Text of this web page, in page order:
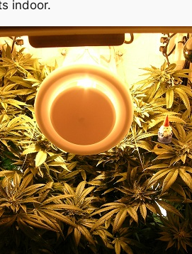
indoor.